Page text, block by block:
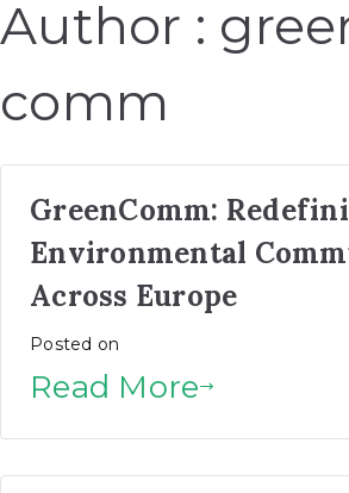
Author :
comm
GreenComm:
Environmental
Across Europe
Posted on
Read More